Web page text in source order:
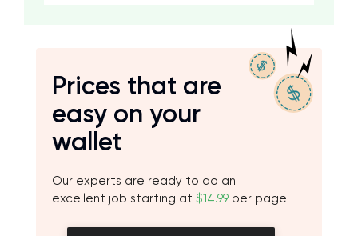
Prices that are
easy on your
wallet
Our experts are ready to do an
excellent job starting at $14.99 per page